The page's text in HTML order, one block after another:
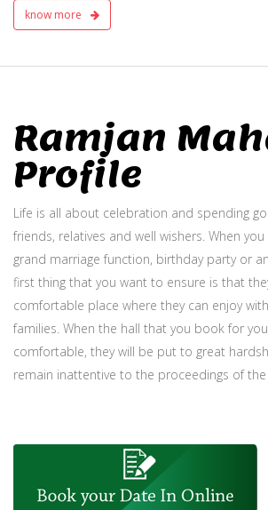
know more
Ramjan
Profile
Life is all about celebration and spending
friends, relatives and well wishers. When
grand marriage function, birthday party or
first thing that you want to ensure is that
comfortable place where they can enjoy
families. When the hall that you book for
comfortable, they will be put to great
remain inattentive to the proceedings of